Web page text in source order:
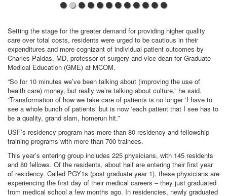
Setting the stage for the greater demand for providing higher quality
care over total costs, residents were urged to be cautious in their
expenditures and more cognizant of individual patient outcomes by
Charles Paidas, MD, professor of surgery and vice dean for Graduate
Medical Education (GME) at MCOM.
“So for 10 minutes we’ve been talking about (improving the use of
health care) money, but really we’re talking about culture,” he said.
“Transformation of how we take care of patients is no longer ‘I have to
see a whole bunch of patients’ but is now ‘each patient that I see has to
be a quality, grand slam, homerun hit.”
USF’s residency program has more than 80 residency and fellowship
training programs with more than 700 trainees.
This year’s entering group includes 225 physicians, with 145 residents
and 80 fellows. Of the residents, about half are entering their first year
of residency. Called PGY1s (post graduate year 1), these physicians are
experiencing the first day of their medical careers – they just graduated
from medical school a few months ago. In residencies, newly graduated